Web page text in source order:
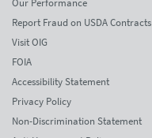
Our Performance
Report Fraud on USDA Contracts
Visit OIG
FOIA
Accessibility Statement
Privacy Policy
Non-Discrimination Statement